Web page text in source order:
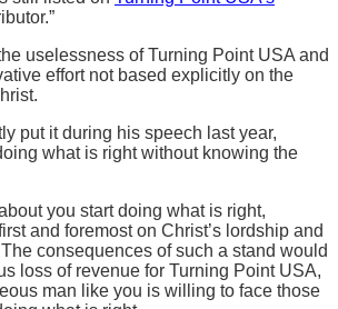
uselessness of Turning Point USA and
effort not based explicitly on the
put it during his speech last year,
what is right without knowing the
you start doing what is right,
and foremost on Christ’s lordship and
consequences of such a stand would
loss of revenue for Turning Point USA,
man like you is willing to face those